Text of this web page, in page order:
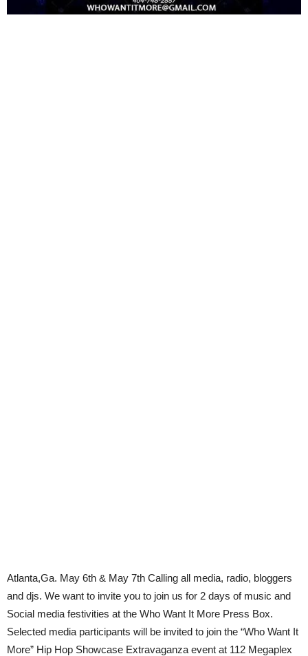
Atlanta,Ga. May 6th & May 7th Calling all media, radio, bloggers
and djs. We want to invite you to join us for 2 days of music and
Social media festivities at the Who Want It More Press Box.
Selected media participants will be invited to join the “Who Want It
More” Hip Hop Showcase Extravaganza event at 112 Megaplex